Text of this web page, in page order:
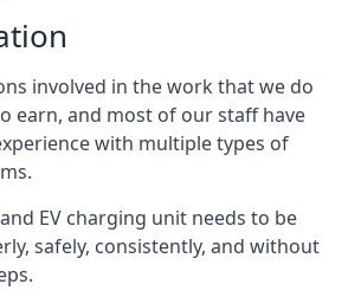
involved in the work that we do
earn, and most of our staff have
with multiple types of
EV charging unit needs to be
safely, consistently, and without